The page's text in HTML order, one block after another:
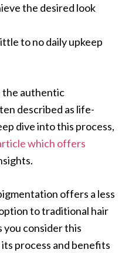
the desired look
to no daily upkeep
the authentic
described as life-
dive into this process,
which offers
offers a less
to traditional hair
consider this
process and benefits